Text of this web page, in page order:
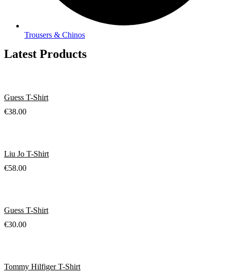
Trousers & Chinos
Latest Products
Guess T-Shirt
€38.00
Liu Jo T-Shirt
€58.00
Guess T-Shirt
€30.00
Tommy Hilfiger T-Shirt